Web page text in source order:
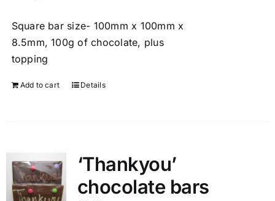
Square bar size- 100mm x 100mm x
8.5mm, 100g of chocolate, plus
topping
Add to cart Details
‘Thankyou’
chocolate bars